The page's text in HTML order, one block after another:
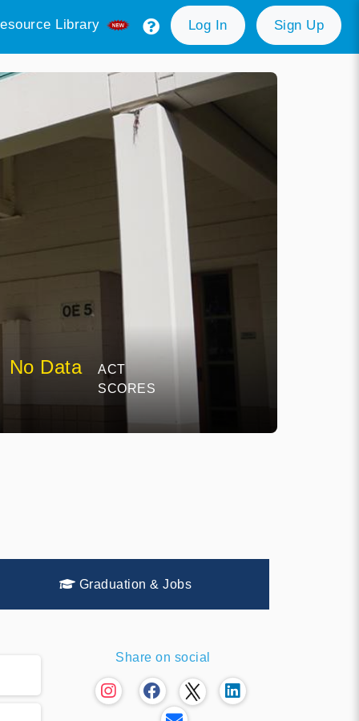
Library Log In Sign Up
No Data
ACT
SCORES
Graduation & Jobs
Share on social